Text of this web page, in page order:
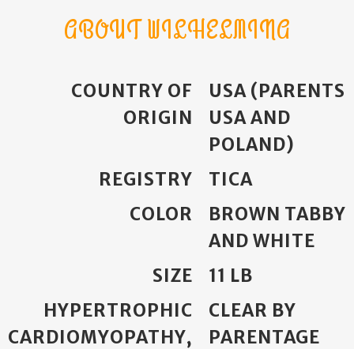
ABOUT WILHELMINA
COUNTRY OF
ORIGIN
USA (PARENTS
USA AND
POLAND)
REGISTRY
TICA
COLOR
BROWN TABBY
AND WHITE
SIZE
11 LB
HYPERTROPHIC
CARDIOMYOPATHY,
CLEAR BY
PARENTAGE